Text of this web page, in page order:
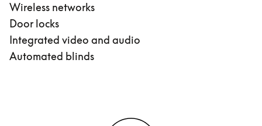
Wireless networks
Door locks
Integrated video and audio
Automated blinds